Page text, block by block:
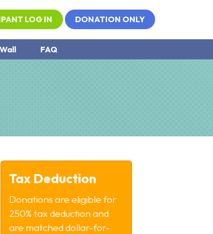
LOG IN DONATION ONLY
FAQ
Tax Deduction
Donations are eligible for
250% tax deduction and
are matched dollar-for-